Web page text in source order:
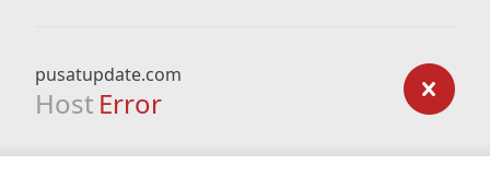
pusatupdate.com
Host Error